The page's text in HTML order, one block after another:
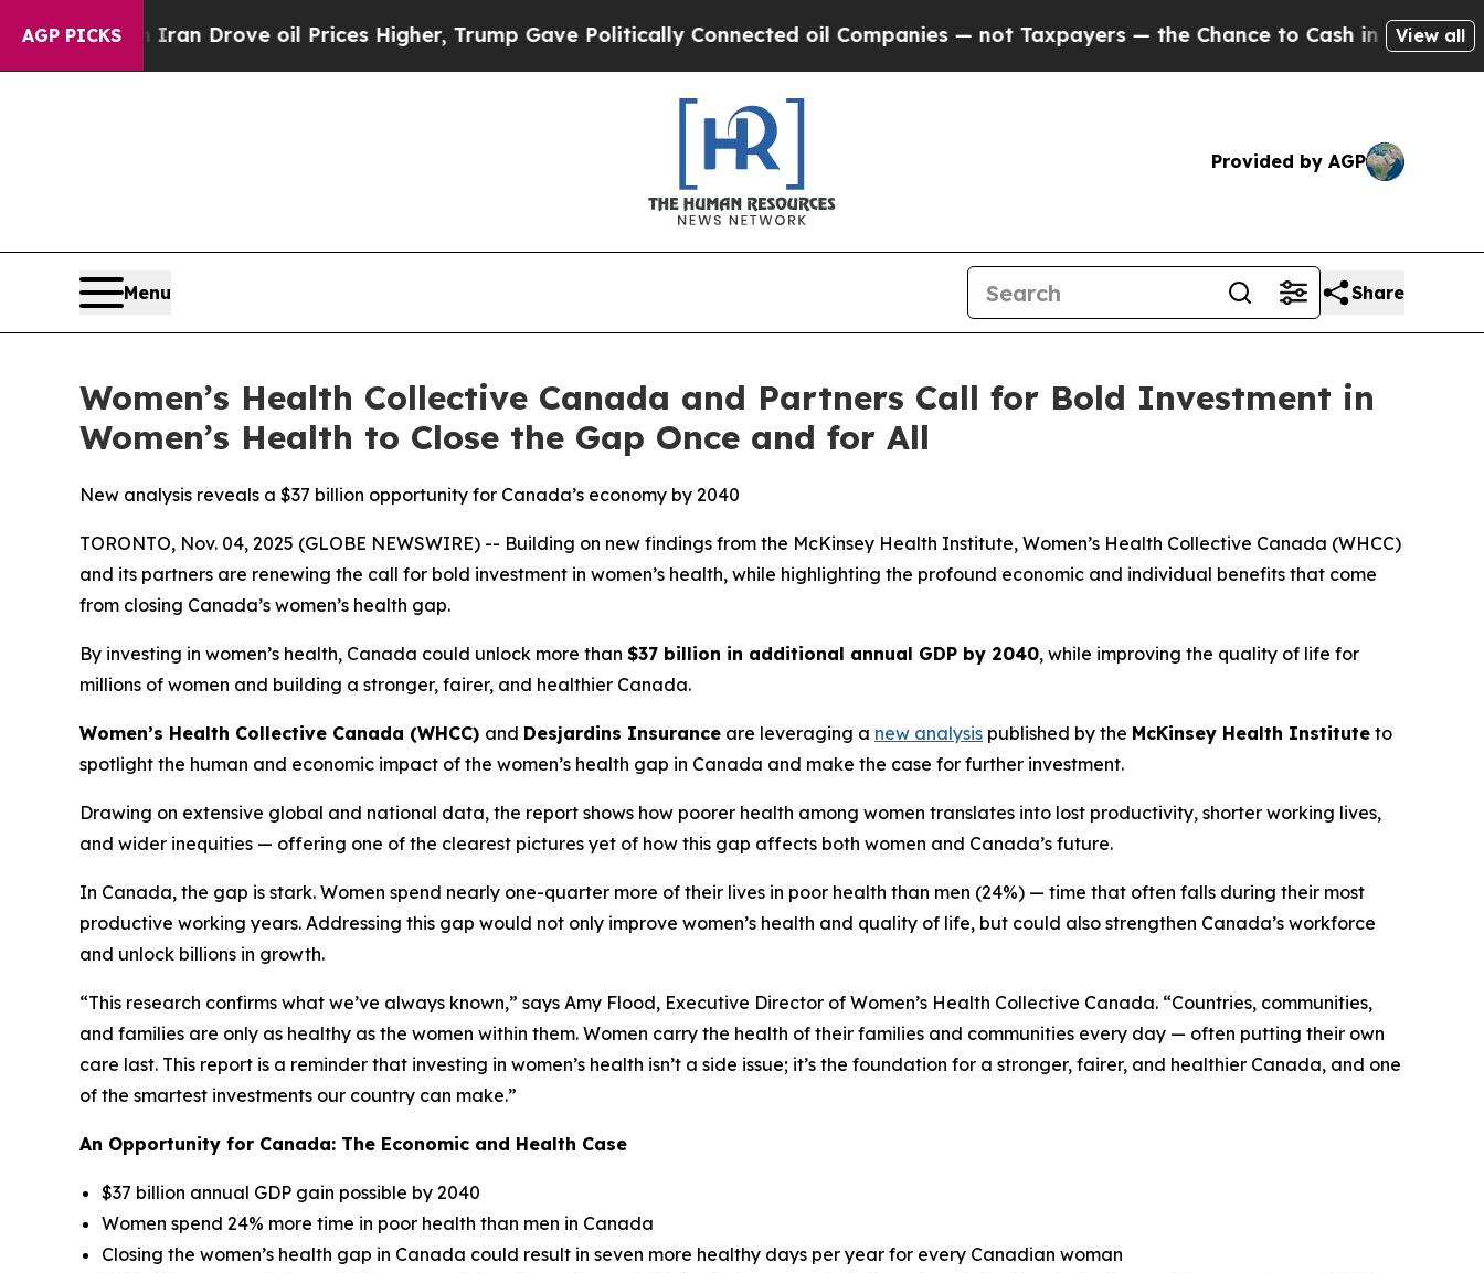
AGP PICKS
Iran Drove oil Prices Higher, Trump Gave Politically Connected oil Companies — not Taxpayers — the Chance to Cash in on Publicly Owned
View all
Provided by AGP
Menu Share
Women’s Health Collective Canada and Partners Call for Bold Investment in
Women’s Health to Close the Gap Once and for All
New analysis reveals a $37 billion opportunity for Canada’s economy by 2040
TORONTO, Nov. 04, 2025 (GLOBE NEWSWIRE) -- Building on new findings from the McKinsey Health Institute, Women’s Health Collective Canada (WHCC)
and its partners are renewing the call for bold investment in women’s health, while highlighting the profound economic and individual benefits that come
from closing Canada’s women’s health gap.
By investing in women’s health, Canada could unlock more than $37 billion in additional annual GDP by 2040, while improving the quality of life for
millions of women and building a stronger, fairer, and healthier Canada.
Women’s Health Collective Canada (WHCC) and Desjardins Insurance are leveraging a new analysis published by the McKinsey Health Institute to
spotlight the human and economic impact of the women’s health gap in Canada and make the case for further investment.
Drawing on extensive global and national data, the report shows how poorer health among women translates into lost productivity, shorter working lives,
and wider inequities — offering one of the clearest pictures yet of how this gap affects both women and Canada’s future.
In Canada, the gap is stark. Women spend nearly one-quarter more of their lives in poor health than men (24%) — time that often falls during their most
productive working years. Addressing this gap would not only improve women’s health and quality of life, but could also strengthen Canada’s workforce
and unlock billions in growth.
“This research confirms what we’ve always known,” says Amy Flood, Executive Director of Women’s Health Collective Canada. “Countries, communities,
and families are only as healthy as the women within them. Women carry the health of their families and communities every day — often putting their own
care last. This report is a reminder that investing in women’s health isn’t a side issue; it’s the foundation for a stronger, fairer, and healthier Canada, and one
of the smartest investments our country can make.”
An Opportunity for Canada: The Economic and Health Case
$37 billion annual GDP gain possible by 2040
Women spend 24% more time in poor health than men in Canada
Closing the women’s health gap in Canada could result in seven more healthy days per year for every Canadian woman